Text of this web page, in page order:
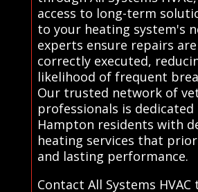
access to long-term
to your heating system's
experts ensure repairs
correctly executed,
likelihood of frequent
Our trusted network of
professionals is
Hampton residents with
heating services that
and lasting performance.
Contact All Systems